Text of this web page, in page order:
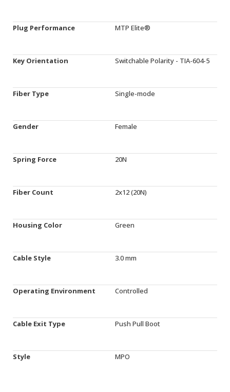
Plug Performance MTP Elite®
Key Orientation Switchable Polarity - TIA-604-5
Fiber Type Single-mode
Gender Female
Spring Force 20N
Fiber Count 2x12 (20N)
Housing Color Green
Cable Style 3.0 mm
Operating Environment Controlled
Cable Exit Type Push Pull Boot
Style MPO